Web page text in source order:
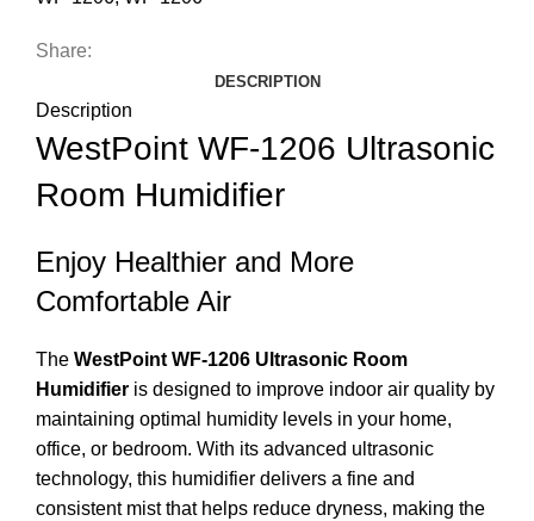
Share:
DESCRIPTION
Description
WestPoint WF-1206 Ultrasonic
Room Humidifier
Enjoy Healthier and More
Comfortable Air
The WestPoint WF-1206 Ultrasonic Room
Humidifier is designed to improve indoor air quality by
maintaining optimal humidity levels in your home,
office, or bedroom. With its advanced ultrasonic
technology, this humidifier delivers a fine and
consistent mist that helps reduce dryness, making the